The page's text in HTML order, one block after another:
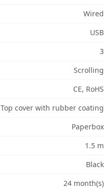
Wired
USB
3
Scrolling
CE, RoHS
Top cover with rubber coating
Paperbox
1.5 m
Black
24 month(s)